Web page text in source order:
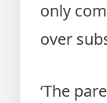
only
over
‘The